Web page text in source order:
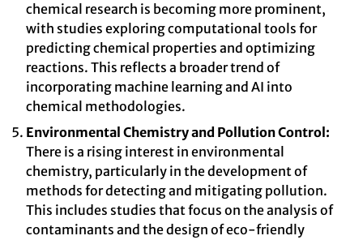
chemical research is becoming more prominent,
with studies exploring computational tools for
predicting chemical properties and optimizing
reactions. This reflects a broader trend of
incorporating machine learning and AI into
chemical methodologies.
Environmental Chemistry and Pollution Control:
There is a rising interest in environmental
chemistry, particularly in the development of
methods for detecting and mitigating pollution.
This includes studies that focus on the analysis of
contaminants and the design of eco-friendly